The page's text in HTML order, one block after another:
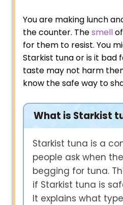
You are making lunch
the counter. Thesmell
for them to resist. You
Starkist tuna or is it bad
taste may not harm
know the safe way to
What is Starkist
Starkist tuna is a
people ask when
begging for tuna.
if Starkist tuna is
It explains what